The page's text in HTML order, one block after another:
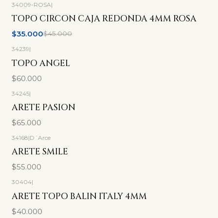
-22% OFF
34009-ROSA|
TOPO CIRCON CAJA REDONDA 4MM ROSA
$35.000$45.000
34239|
TOPO ANGEL
$60.000
34245|
ARETE PASION
$65.000
34168|D´Arce
ARETE SMILE
$55.000
30404|
ARETE TOPO BALIN ITALY 4MM
$40.000